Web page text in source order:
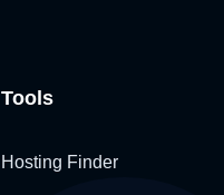
Tools
Hosting Finder